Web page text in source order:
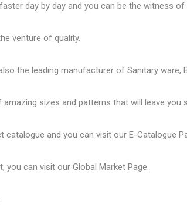
day by day and you can be the witness of
venture of quality.
the leading manufacturer of Sanitary ware,
amazing sizes and patterns that will leave you
catalogue and you can visit our E-Catalogue
you can visit our Global Market Page.